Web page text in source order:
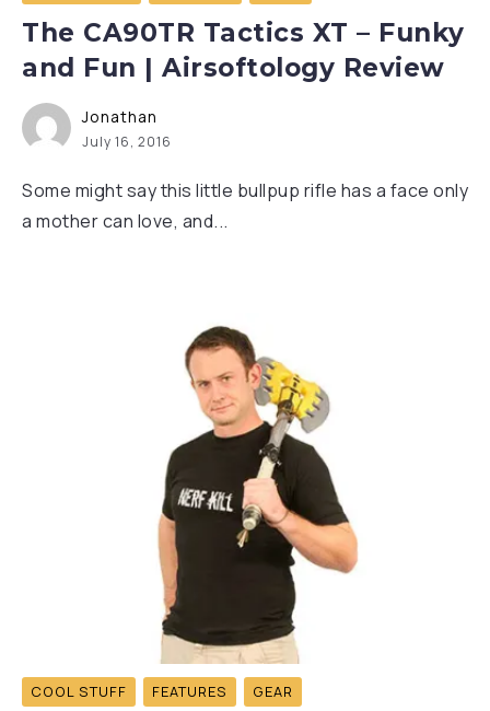
The CA90TR Tactics XT – Funky
and Fun | Airsoftology Review
Jonathan
July 16, 2016
Some might say this little bullpup rifle has a face only
a mother can love, and...
COOL STUFF FEATURES GEAR